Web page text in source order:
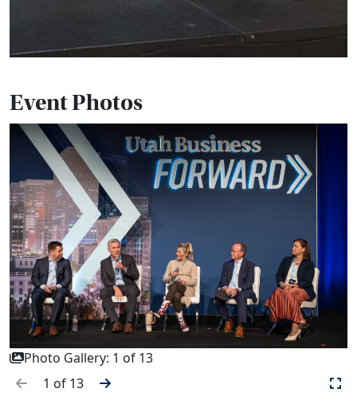
Event Photos
Photo Gallery: 1 of 13
1 of 13